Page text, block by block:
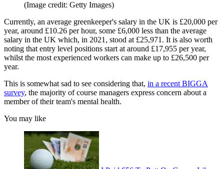
(Image credit: Getty Images)
Currently, an average greenkeeper's salary in the UK is £20,000 per
year, around £10.26 per hour, some £6,000 less than the average
salary in the UK which, in 2021, stood at £25,971. It is also worth
noting that entry level positions start at around £17,955 per year,
whilst the most experienced workers can make up to £26,500 per
year.
This is somewhat sad to see considering that, in a recent BIGGA
survey, the majority of course managers express concern about a
member of their team's mental health.
You may like